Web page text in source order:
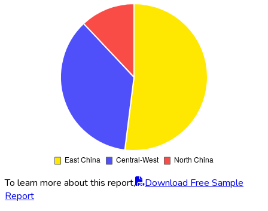
To learn more about this report,
Download Free Sample
Report